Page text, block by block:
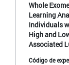
Whole
Learning
Individuals
High and
Associated